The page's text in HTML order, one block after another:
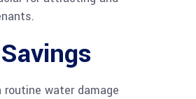
routine water damage